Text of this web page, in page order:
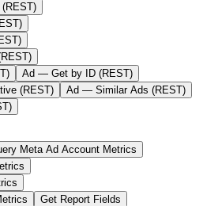
Ad — Get by ID (REST)
(REST)
Ad — Similar Ads (REST)
Meta Ad Account Metrics
Get Report Fields